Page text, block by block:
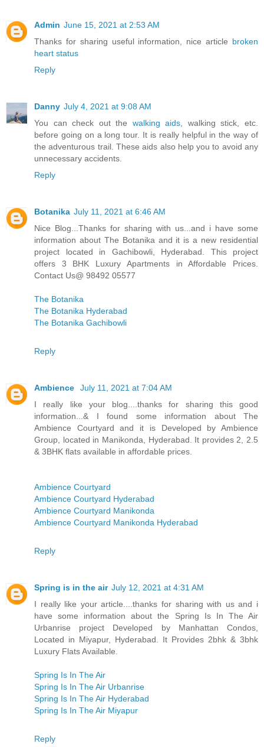
Admin June 15, 2021 at 2:53 AM
Thanks for sharing useful information, nice article broken
heart status
Reply
Danny July 4, 2021 at 9:08 AM
You can check out the walking aids , walking stick, etc.
before going on a long tour. It is really helpful in the way of
the adventurous trail. These aids also help you to avoid any
unnecessary accidents.
Reply
Botanika July 11, 2021 at 6:46 AM
Nice Blog...Thanks for sharing with us...and i have some
information about The Botanika and it is a new residential
project located in Gachibowli, Hyderabad. This project
offers 3 BHK Luxury Apartments in Affordable Prices.
Contact Us@ 98492 05577
The Botanika
The Botanika Hyderabad
The Botanika Gachibowli
Reply
Ambience
July 11, 2021 at 7:04 AM
I really like your blog....thanks for sharing this good
information...& I found some information about The
Ambience Courtyard and it is Developed by Ambience
Group, located in Manikonda, Hyderabad. It provides 2, 2.5
& 3BHK flats available in affordable prices.
Ambience Courtyard
Ambience Courtyard Hyderabad
Ambience Courtyard Manikonda
Ambience Courtyard Manikonda Hyderabad
Reply
Spring is in the air July 12, 2021 at 4:31 AM
I really like your article....thanks for sharing with us and i
have some information about the Spring Is In The Air
Urbanrise project Developed by Manhattan Condos,
Located in Miyapur, Hyderabad. It Provides 2bhk & 3bhk
Luxury Flats Available.
Spring Is In The Air
Spring Is In The Air Urbanrise
Spring Is In The Air Hyderabad
Spring Is In The Air Miyapur
Reply